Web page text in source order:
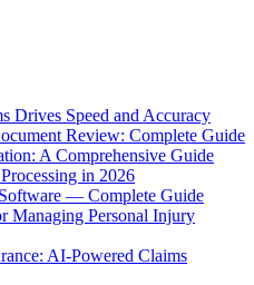
Drives Speed and Accuracy
Review: Complete Guide
A Comprehensive Guide
in 2026
— Complete Guide
Managing Personal Injury
AI-Powered Claims